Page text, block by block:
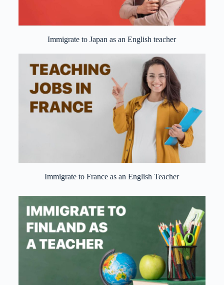
Immigrate to Japan as an English teacher
Immigrate to France as an English Teacher